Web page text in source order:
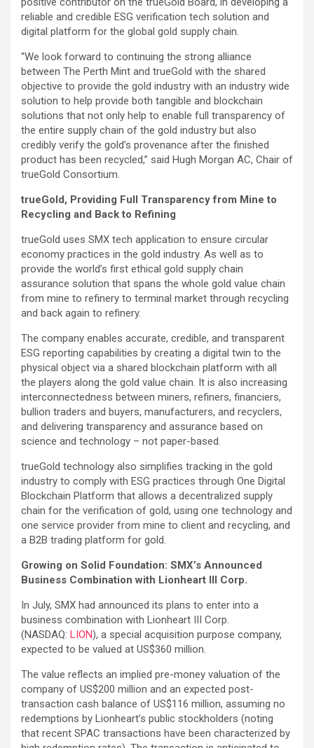
reliable and credible ESG verification tech solution and
digital platform for the global gold supply chain.
“We look forward to continuing the strong alliance
between The Perth Mint and trueGold with the shared
objective to provide the gold industry with an industry wide
solution to help provide both tangible and blockchain
solutions that not only help to enable full transparency of
the entire supply chain of the gold industry but also
credibly verify the gold’s provenance after the finished
product has been recycled,” said Hugh Morgan AC, Chair of
trueGold Consortium.
trueGold, Providing Full Transparency from Mine to
Recycling and Back to Refining
trueGold uses SMX tech application to ensure circular
economy practices in the gold industry. As well as to
provide the world’s first ethical gold supply chain
assurance solution that spans the whole gold value chain
from mine to refinery to terminal market through recycling
and back again to refinery.
The company enables accurate, credible, and transparent
ESG reporting capabilities by creating a digital twin to the
physical object via a shared blockchain platform with all
the players along the gold value chain. It is also increasing
interconnectedness between miners, refiners, financiers,
bullion traders and buyers, manufacturers, and recyclers,
and delivering transparency and assurance based on
science and technology – not paper-based.
trueGold technology also simplifies tracking in the gold
industry to comply with ESG practices through One Digital
Blockchain Platform that allows a decentralized supply
chain for the verification of gold, using one technology and
one service provider from mine to client and recycling, and
a B2B trading platform for gold.
Growing on Solid Foundation: SMX’s Announced
Business Combination with Lionheart III Corp.
In July, SMX had announced its plans to enter into a
business combination with Lionheart III Corp.
(NASDAQ: LION), a special acquisition purpose company,
expected to be valued at US$360 million.
The value reflects an implied pre-money valuation of the
company of US$200 million and an expected post-
transaction cash balance of US$116 million, assuming no
redemptions by Lionheart’s public stockholders (noting
that recent SPAC transactions have been characterized by